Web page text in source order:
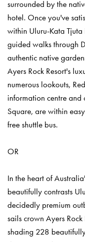
surrounded by the
hotel. Once you've
within Uluru-Kata
guided walks through
authentic native
Ayers Rock Resort's
numerous lookouts,
information centre and
Square, are within
free shuttle bus.
OR
In the heart of
beautifully contrasts
decidedly premium
sails crown Ayers Rock
shading 228